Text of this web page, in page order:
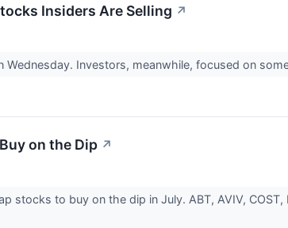
Insiders Are Selling ↗
Wednesday. Investors, meanwhile, focused on
on the Dip ↗
stocks to buy on the dip in July. ABT, AVIV, COST,